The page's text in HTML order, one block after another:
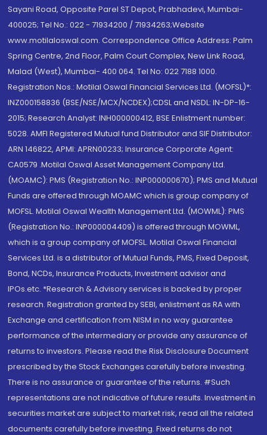
Sayani Road, Opposite Parel ST Depot, Prabhadevi, Mumbai-
400025; Tel No.: 022 - 71934200 / 71934263;Website
www.motilaloswal.com. Correspondence Office Address: Palm
Spring Centre, 2nd Floor, Palm Court Complex, New Link Road,
Malad (West), Mumbai- 400 064. Tel No: 022 7188 1000.
Registration Nos.: Motilal Oswal Financial Services Ltd. (MOFSL)*:
INZ000158836 (BSE/NSE/MCX/NCDEX);CDSL and NSDL: IN-DP-16-
2015; Research Analyst: INH000000412, BSE Enlistment number:
5028. AMFI Registered Mutual fund Distributor and SIF Distributor:
ARN 146822, APMI: APRN00233; Insurance Corporate Agent:
CA0579 .Motilal Oswal Asset Management Company Ltd.
(MOAMC): PMS (Registration No.: INP000000670); PMS and Mutual
Funds are offered through MOAMC which is group company of
MOFSL. Motilal Oswal Wealth Management Ltd. (MOWML): PMS
(Registration No.: INP000004409) is offered through MOWML,
which is a group company of MOFSL. Motilal Oswal Financial
Services Ltd. is a distributor of Mutual Funds, PMS, Fixed Deposit,
Bond, NCDs, Insurance Products, Investment advisor and
IPOs.etc. *Research & Advisory services is backed by proper
research. Registration granted by SEBI, enlistment as RA with
Exchange and certification from NISM in no way guarantee
performance of the intermediary or provide any assurance of
returns to investors. Please read the Risk Disclosure Document
prescribed by the Stock Exchanges carefully before investing.
There is no assurance or guarantee of the returns. #Such
representations are not indicative of future results. Investment in
securities market are subject to market risk, read all the related
documents carefully before investing. Fixed returns do not